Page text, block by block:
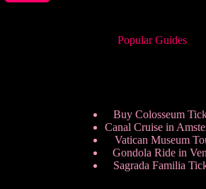
Popular Guides
Buy Colosseum
Canal Cruise in
Vatican Museum
Gondola Ride in
Sagrada Familia